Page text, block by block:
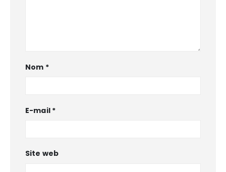
Nom *
E-mail *
Site web